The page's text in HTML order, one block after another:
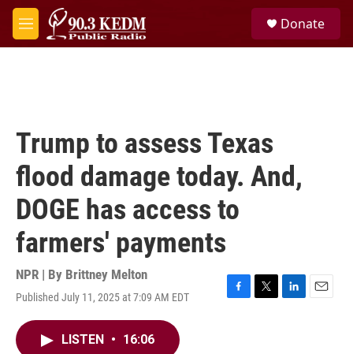
Skip to main content
M
e
Donate
Trump to assess Texas
flood damage today. And,
DOGE has access to
farmers' payments
NPR | By Brittney Melton
Published July 11, 2025 at 7:09 AM EDT
F
T
L
E
LISTEN • 16:06